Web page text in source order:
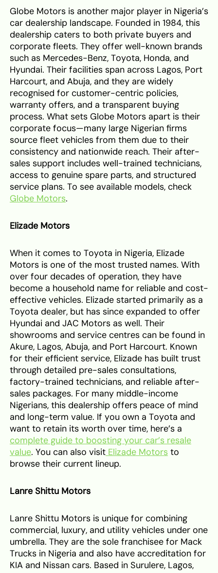
Globe Motors is another major player in Nigeria’s
car dealership landscape. Founded in 1984, this
dealership caters to both private buyers and
corporate fleets. They offer well-known brands
such as Mercedes-Benz, Toyota, Honda, and
Hyundai. Their facilities span across Lagos, Port
Harcourt, and Abuja, and they are widely
recognised for customer-centric policies,
warranty offers, and a transparent buying
process. What sets Globe Motors apart is their
corporate focus—many large Nigerian firms
source fleet vehicles from them due to their
consistency and nationwide reach. Their after-
sales support includes well-trained technicians,
access to genuine spare parts, and structured
service plans. To see available models, check
Globe Motors.
Elizade Motors
When it comes to Toyota in Nigeria, Elizade
Motors is one of the most trusted names. With
over four decades of operation, they have
become a household name for reliable and cost-
effective vehicles. Elizade started primarily as a
Toyota dealer, but has since expanded to offer
Hyundai and JAC Motors as well. Their
showrooms and service centres can be found in
Akure, Lagos, Abuja, and Port Harcourt. Known
for their efficient service, Elizade has built trust
through detailed pre-sales consultations,
factory-trained technicians, and reliable after-
sales packages. For many middle-income
Nigerians, this dealership offers peace of mind
and long-term value. If you own a Toyota and
want to retain its worth over time, here’s a
complete guide to boosting your car’s resale
value. You can also visit Elizade Motors to
browse their current lineup.
Lanre Shittu Motors
Lanre Shittu Motors is unique for combining
commercial, luxury, and utility vehicles under one
umbrella. They are the sole franchisee for Mack
Trucks in Nigeria and also have accreditation for
KIA and Nissan cars. Based in Surulere, Lagos,